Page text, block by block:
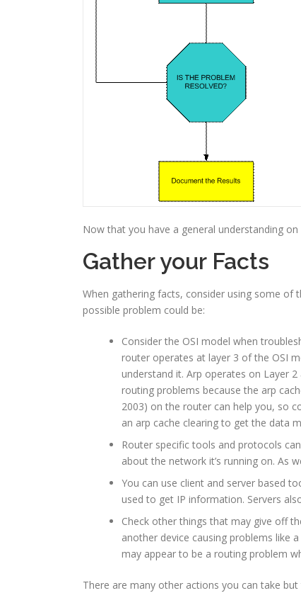
Now that you have a general understanding
Gather your Facts
When gathering facts, consider using some
possible problem could be:
Consider the OSI model when
router operates at layer 3 of the OSI
understand it. Arp operates on Layer
routing problems because the arp
2003) on the router can help you, so
an arp cache clearing to get the data
Router specific tools and protocols
about the network it’s running on. As
You can use client and server based
used to get IP information. Servers
Check other things that may give off
another device causing problems like
may appear to be a routing problem
There are many other actions you can take